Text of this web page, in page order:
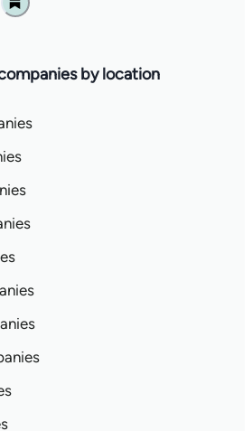
Substack
by location